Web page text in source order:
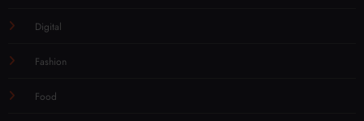
Digital
Fashion
Food